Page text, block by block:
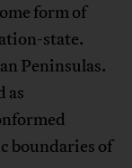
form of
state.
Peninsulas.
as
boundaries of